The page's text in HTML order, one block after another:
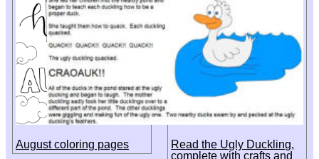
August coloring pages
Read the Ugly Duckling,
complete with crafts and